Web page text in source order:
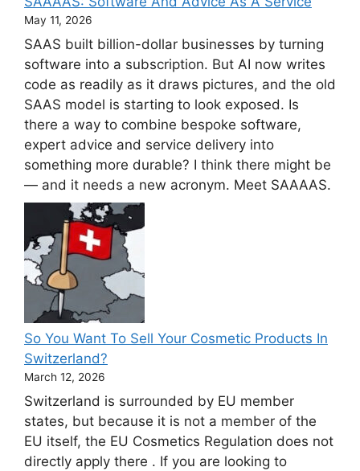
May 11, 2026
SAAS built billion-dollar businesses by turning
software into a subscription. But AI now writes
code as readily as it draws pictures, and the old
SAAS model is starting to look exposed. Is
there a way to combine bespoke software,
expert advice and service delivery into
something more durable? I think there might be
— and it needs a new acronym. Meet SAAAAS.
So You Want To Sell Your Cosmetic Products In
Switzerland?
March 12, 2026
Switzerland is surrounded by EU member
states, but because it is not a member of the
EU itself, the EU Cosmetics Regulation does not
directly apply there . If you are looking to